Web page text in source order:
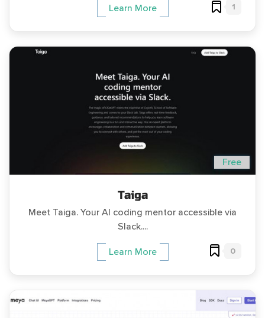
Learn More 1
Free
Taiga
Meet Taiga. Your AI coding mentor accessible via
Slack....
Learn More 0